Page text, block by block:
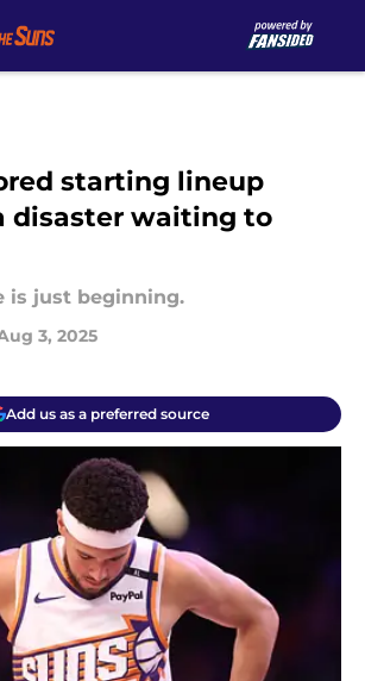
starting lineup
disaster waiting to
is just beginning.
3, 2025
Add us as a preferred source